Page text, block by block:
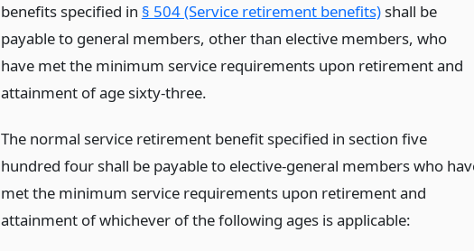
benefits specified in § 504 (Service retirement benefits)shall be
payable to general members, other than elective members, who
have met the minimum service requirements upon retirement and
attainment of age sixty-three.
The normal service retirement benefit specified in section five
hundred four shall be payable to elective-general members who
met the minimum service requirements upon retirement and
attainment of whichever of the following ages is applicable: